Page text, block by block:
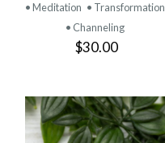
• Meditation • Transformation
• Channeling
$30.00